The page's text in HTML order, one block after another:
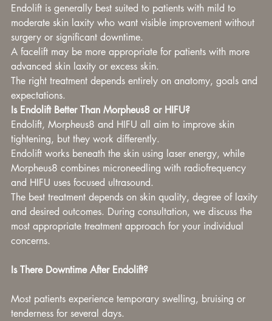
Endolift is generally best suited to patients with mild to
moderate skin laxity who want visible improvement without
surgery or significant downtime.
A facelift may be more appropriate for patients with more
advanced skin laxity or excess skin.
The right treatment depends entirely on anatomy, goals and
expectations.
Is Endolift Better Than Morpheus8 or HIFU?
Endolift, Morpheus8 and HIFU all aim to improve skin
tightening, but they work differently.
Endolift works beneath the skin using laser energy, while
Morpheus8 combines microneedling with radiofrequency
and HIFU uses focused ultrasound.
The best treatment depends on skin quality, degree of laxity
and desired outcomes. During consultation, we discuss the
most appropriate treatment approach for your individual
concerns.
Is There Downtime After Endolift?
Most patients experience temporary swelling, bruising or
tenderness for several days.